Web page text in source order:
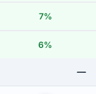
7%
6%